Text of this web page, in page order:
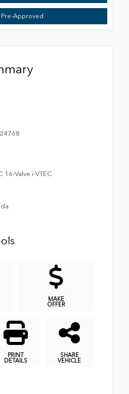
Pre-Approved
16-Valve i-VTEC
MAKE
OFFER
PRINT
DETAILS
SHARE
VEHICLE